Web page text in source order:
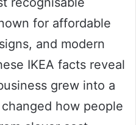
for affordable
and modern
IKEA facts reveal
grew into a
how people